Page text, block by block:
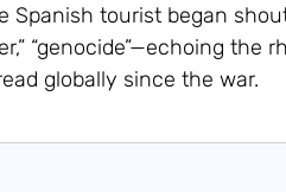
Spanish tourist began
“genocide”—echoing the
globally since the war.